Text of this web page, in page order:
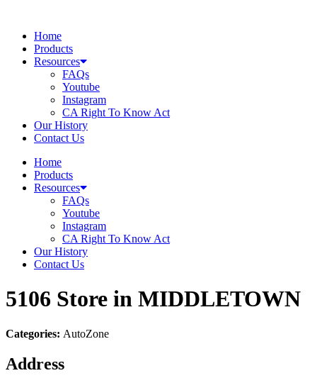
contentHome
Products
Resources
FAQs
Youtube
Instagram
CA Right To Know Act
Our History
Contact Us
Home
Products
Resources
FAQs
Youtube
Instagram
CA Right To Know Act
Our History
Contact Us
5106 Store in MIDDLETOWN
Categories: AutoZone
Address